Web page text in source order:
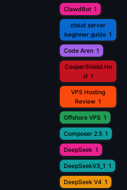
ClawdBot 1
cloud server
beginner guide 1
Code Aren 1
CooperShield.Ho
st 1
VPS Hosting
Review 1
Offshore VPS 1
Composer 2.5 1
DeepSeek 1
DeepSeekV3_1 1
DeepSeek V4 1